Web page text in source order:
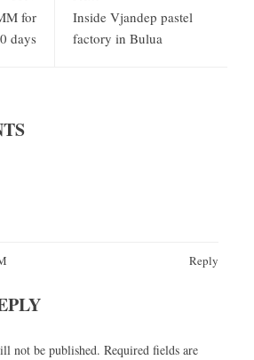
for
days
Inside Vjandep pastel
factory in Bulua
Reply
not be published. Required fields are